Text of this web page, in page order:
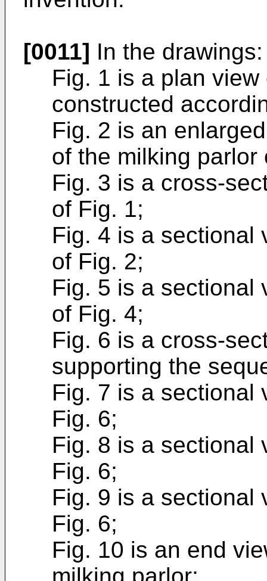
[0011] In the drawings:
Fig. 1 is a plan
constructed
Fig. 2 is an
of the milking parlor
Fig. 3 is a cross-
of Fig. 1;
Fig. 4 is a sectional
of Fig. 2;
Fig. 5 is a sectional
of Fig. 4;
Fig. 6 is a cross-
supporting the
Fig. 7 is a sectional
Fig. 6;
Fig. 8 is a sectional
Fig. 6;
Fig. 9 is a sectional
Fig. 6;
Fig. 10 is an end